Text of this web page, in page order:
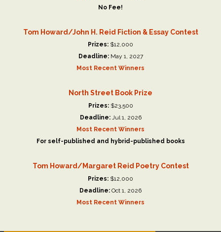
No Fee!
Tom Howard/John H. Reid Fiction & Essay Contest
Prizes: $12,000
Deadline:May 1, 2027
Most Recent Winners
North Street Book Prize
Prizes:$23,500
Deadline:Jul 1, 2026
Most Recent Winners
For self-published and hybrid-published books
Tom Howard/Margaret Reid Poetry Contest
Prizes: $12,000
Deadline: Oct 1, 2026
Most Recent Winners